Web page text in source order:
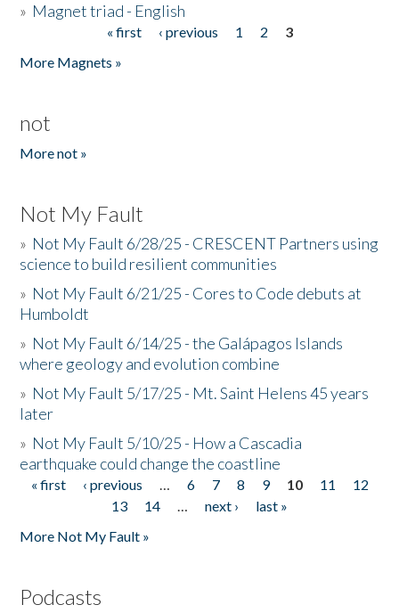
» Magnet triad - English
« first ‹ previous 1 2
3
More Magnets »
not
More not »
Not My Fault
» Not My Fault 6/28/25 - CRESCENT Partners using
science to build resilient communities
» Not My Fault 6/21/25 - Cores to Code debuts at
Humboldt
» Not My Fault 6/14/25 - the Galápagos Islands
where geology and evolution combine
» Not My Fault 5/17/25 - Mt. Saint Helens 45 years
later
» Not My Fault 5/10/25 - How a Cascadia
earthquake could change the coastline
Pages
« first ‹ previous … 6 7 8 9 10 11
12
13
14 … next ›
last »
More Not My Fault »
Podcasts